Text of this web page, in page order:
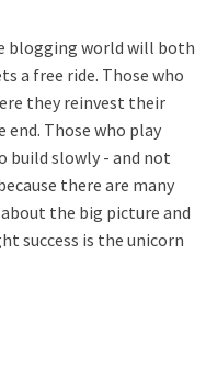
blogging world will both
a free ride. Those who
they reinvest their
Those who play
build slowly - and not
there are many
the big picture and
success is the unicorn